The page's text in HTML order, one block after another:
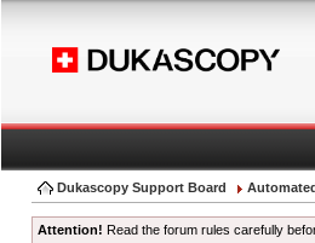
Dukascopy Support Board
Attention! Read the forum rules carefully